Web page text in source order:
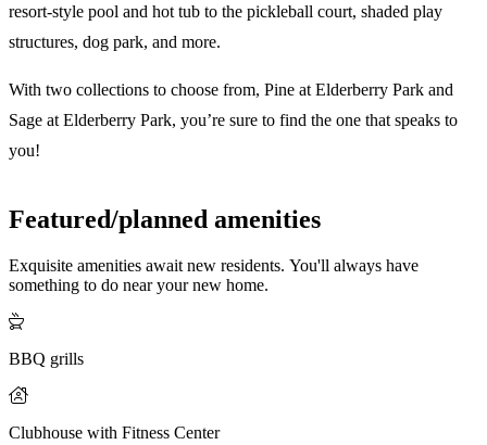
resort-style pool and hot tub to the pickleball court, shaded play
structures, dog park, and more.
With two collections to choose from, Pine at Elderberry Park and
Sage at Elderberry Park, you’re sure to find the one that speaks to
you!
Featured/planned amenities
Exquisite amenities await new residents. You'll always have
something to do near your new home.
BBQ grills
Clubhouse with Fitness Center